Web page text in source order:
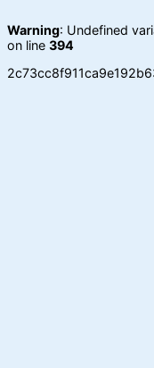
Warning: Undefined
on line 394